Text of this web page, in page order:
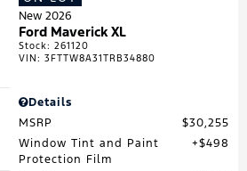
New 2026
Ford Maverick XL
Stock:261120
VIN:3FTTW8A31TRB34880
Details
MSRP
$30,255
Window Tint and Paint
Protection Film
$498